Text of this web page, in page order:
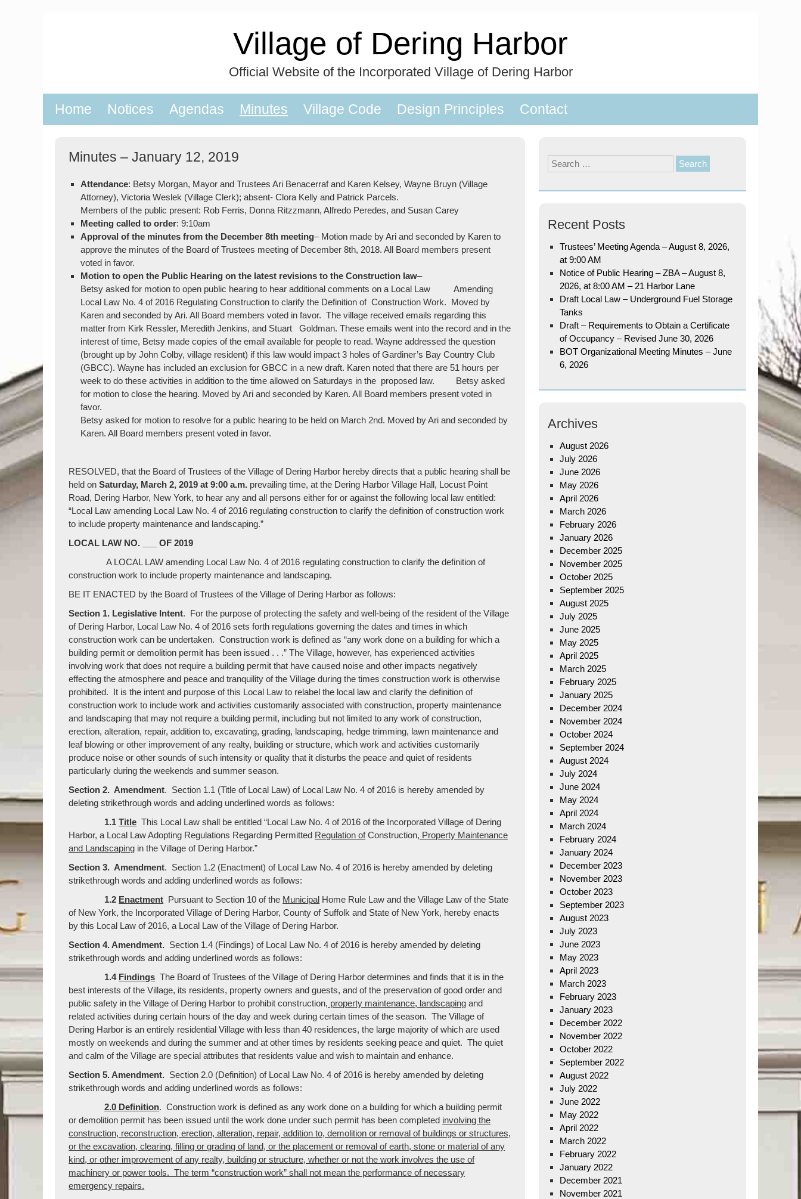
Village of Dering Harbor
Official Website of the Incorporated Village of Dering Harbor
Home Notices Agendas Minutes Village Code Design Principles Contact
Minutes – January 12, 2019
Attendance: Betsy Morgan, Mayor and Trustees Ari Benacerraf and Karen Kelsey, Wayne Bruyn (Village
Attorney), Victoria Weslek (Village Clerk); absent- Clora Kelly and Patrick Parcels.
Members of the public present: Rob Ferris, Donna Ritzzmann, Alfredo Peredes, and Susan Carey
Meeting called to order: 9:10am
Approval of the minutes from the December 8th meeting– Motion made by Ari and seconded by Karen to
approve the minutes of the Board of Trustees meeting of December 8th, 2018. All Board members present
voted in favor.
Motion to open the Public Hearing on the latest revisions to the Construction law–
Betsy asked for motion to open public hearing to hear additional comments on a Local Law Amending
Local Law No. 4 of 2016 Regulating Construction to clarify the Definition of Construction Work. Moved by
Karen and seconded by Ari. All Board members voted in favor. The village received emails regarding this
matter from Kirk Ressler, Meredith Jenkins, and Stuart Goldman. These emails went into the record and in the
interest of time, Betsy made copies of the email available for people to read. Wayne addressed the question
(brought up by John Colby, village resident) if this law would impact 3 holes of Gardiner’s Bay Country Club
(GBCC). Wayne has included an exclusion for GBCC in a new draft. Karen noted that there are 51 hours per
week to do these activities in addition to the time allowed on Saturdays in the proposed law. Betsy asked
for motion to close the hearing. Moved by Ari and seconded by Karen. All Board members present voted in
favor.
Betsy asked for motion to resolve for a public hearing to be held on March 2nd. Moved by Ari and seconded by
Karen. All Board members present voted in favor.
RESOLVED, that the Board of Trustees of the Village of Dering Harbor hereby directs that a public hearing shall be
held onSaturday, March 2, 2019 at 9:00 a.m. prevailing time, at the Dering Harbor Village Hall, Locust Point
Road, Dering Harbor, New York, to hear any and all persons either for or against the following local law entitled:
“Local Law amending Local Law No. 4 of 2016 regulating construction to clarify the definition of construction work
to include property maintenance and landscaping.”
LOCAL LAW NO. ___ OF 2019
A LOCAL LAW amending Local Law No. 4 of 2016 regulating construction to clarify the definition of
construction work to include property maintenance and landscaping.
BE IT ENACTED by the Board of Trustees of the Village of Dering Harbor as follows:
Section 1. Legislative Intent. For the purpose of protecting the safety and well-being of the resident of the Village
of Dering Harbor, Local Law No. 4 of 2016 sets forth regulations governing the dates and times in which
construction work can be undertaken. Construction work is defined as “any work done on a building for which a
building permit or demolition permit has been issued . . .” The Village, however, has experienced activities
involving work that does not require a building permit that have caused noise and other impacts negatively
effecting the atmosphere and peace and tranquility of the Village during the times construction work is otherwise
prohibited. It is the intent and purpose of this Local Law to relabel the local law and clarify the definition of
construction work to include work and activities customarily associated with construction, property maintenance
and landscaping that may not require a building permit, including but not limited to any work of construction,
erection, alteration, repair, addition to, excavating, grading, landscaping, hedge trimming, lawn maintenance and
leaf blowing or other improvement of any realty, building or structure, which work and activities customarily
produce noise or other sounds of such intensity or quality that it disturbs the peace and quiet of residents
particularly during the weekends and summer season.
Section 2. Amendment. Section 1.1 (Title of Local Law) of Local Law No. 4 of 2016 is hereby amended by
deleting strikethrough words and adding underlined words as follows:
1.1Title This Local Law shall be entitled “Local Law No. 4 of 2016 of the Incorporated Village of Dering
Harbor, a Local Law Adopting Regulations Regarding Permitted Regulation ofConstruction, Property Maintenance
and Landscaping in the Village of Dering Harbor.”
Section 3. Amendment. Section 1.2 (Enactment) of Local Law No. 4 of 2016 is hereby amended by deleting
strikethrough words and adding underlined words as follows:
1.2 Enactment Pursuant to Section 10 of the Municipal Home Rule Law and the Village Law of the State
of New York, the Incorporated Village of Dering Harbor, County of Suffolk and State of New York, hereby enacts
by this Local Law of 2016, a Local Law of the Village of Dering Harbor.
Section 4. Amendment. Section 1.4 (Findings) of Local Law No. 4 of 2016 is hereby amended by deleting
strikethrough words and adding underlined words as follows:
1.4 Findings The Board of Trustees of the Village of Dering Harbor determines and finds that it is in the
best interests of the Village, its residents, property owners and guests, and of the preservation of good order and
public safety in the Village of Dering Harbor to prohibit construction, property maintenance, landscaping and
related activities during certain hours of the day and week during certain times of the season. The Village of
Dering Harbor is an entirely residential Village with less than 40 residences, the large majority of which are used
mostly on weekends and during the summer and at other times by residents seeking peace and quiet. The quiet
and calm of the Village are special attributes that residents value and wish to maintain and enhance.
Section 5. Amendment. Section 2.0 (Definition) of Local Law No. 4 of 2016 is hereby amended by deleting
strikethrough words and adding underlined words as follows:
2.0 Definition. Construction work is defined as any work done on a building for which a building permit
or demolition permit has been issued until the work done under such permit has been completed involving the
construction, reconstruction, erection, alteration, repair, addition to, demolition or removal of buildings or structures,
or the excavation, clearing, filling or grading of land, or the placement or removal of earth, stone or material of any
kind, or other improvement of any realty, building or structure, whether or not the work involves the use of
machinery or power tools. The term “construction work” shall not mean the performance of necessary
emergency repairs.
Search
for:
Recent Posts
Trustees’ Meeting Agenda – August 8, 2026,
at 9:00 AM
Notice of Public Hearing – ZBA – August 8,
2026, at 8:00 AM – 21 Harbor Lane
Draft Local Law – Underground Fuel Storage
Tanks
Draft – Requirements to Obtain a Certificate
of Occupancy – Revised June 30, 2026
BOT Organizational Meeting Minutes – June
6, 2026
Archives
August 2026
July 2026
June 2026
May 2026
April 2026
March 2026
February 2026
January 2026
December 2025
November 2025
October 2025
September 2025
August 2025
July 2025
June 2025
May 2025
April 2025
March 2025
February 2025
January 2025
December 2024
November 2024
October 2024
September 2024
August 2024
July 2024
June 2024
May 2024
April 2024
March 2024
February 2024
January 2024
December 2023
November 2023
October 2023
September 2023
August 2023
July 2023
June 2023
May 2023
April 2023
March 2023
February 2023
January 2023
December 2022
November 2022
October 2022
September 2022
August 2022
July 2022
June 2022
May 2022
April 2022
March 2022
February 2022
January 2022
December 2021
November 2021